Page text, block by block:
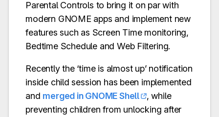
Parental Controls to bring it on par with
modern GNOME apps and implement new
features such as Screen Time monitoring,
Bedtime Schedule and Web Filtering.
Recently the ‘time is almost up’ notification
inside child session has been implemented
and merged in GNOME Shell
, while
preventing children from unlocking after